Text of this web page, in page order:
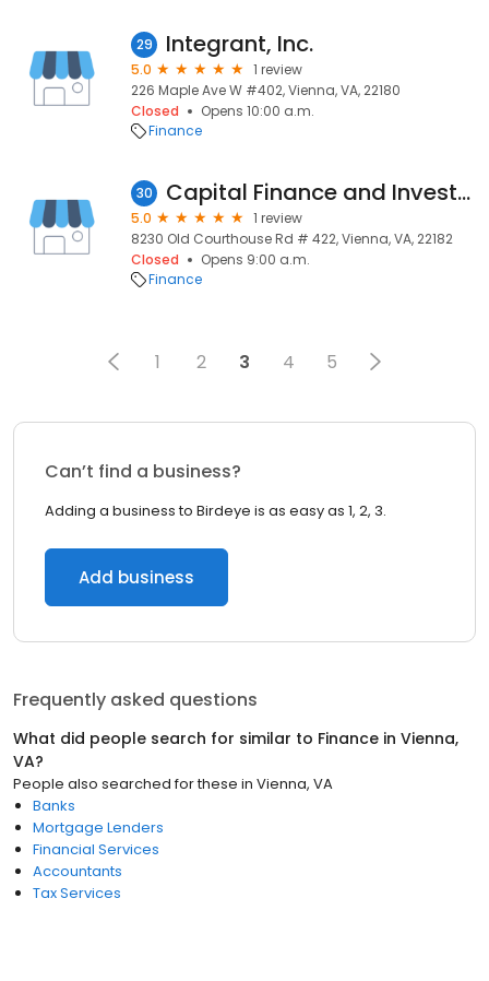
29 Integrant, Inc.
5.0
1 review
226 Maple Ave W #402, Vienna, VA, 22180
Closed
Opens 10:00 a.m.
Finance
30 Capital Finance and Investment
5.0
1 review
8230 Old Courthouse Rd # 422, Vienna, VA, 22182
Closed
Opens 9:00 a.m.
Finance
1 2 3 4 5
Can’t find a business?
Adding a business to Birdeye is as easy as 1, 2, 3.
Add business
Frequently asked questions
What did people search for similar to Finance in Vienna,
VA?
People also searched for these in Vienna, VA
Banks
Mortgage Lenders
Financial Services
Accountants
Tax Services